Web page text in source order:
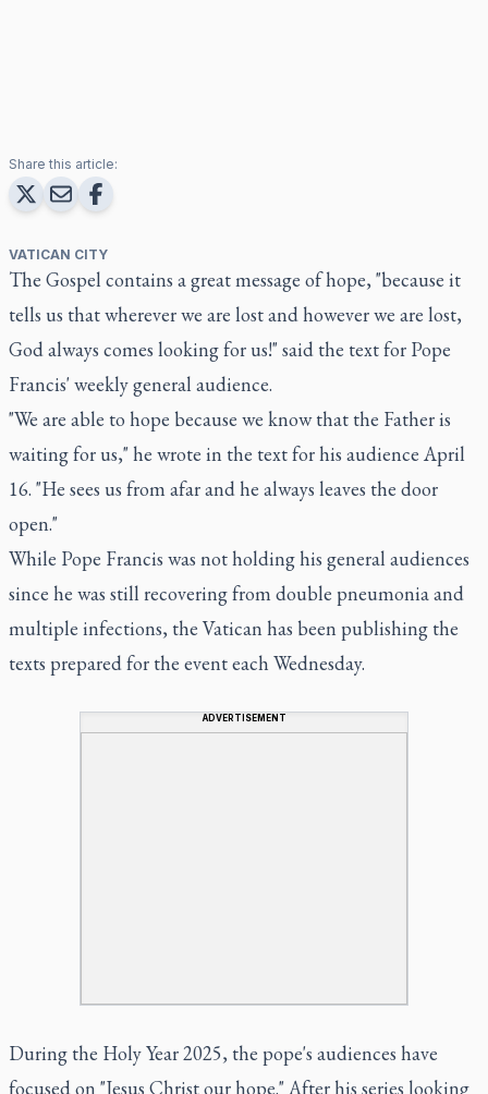
Share this article:
VATICAN CITY
The Gospel contains a great message of hope, "because it
tells us that wherever we are lost and however we are lost,
God always comes looking for us!" said the text for Pope
Francis' weekly general audience.
"We are able to hope because we know that the Father is
waiting for us," he wrote in the text for his audience April
16. "He sees us from afar and he always leaves the door
open."
While Pope Francis was not holding his general audiences
since he was still recovering from double pneumonia and
multiple infections, the Vatican has been publishing the
texts prepared for the event each Wednesday.
ADVERTISEMENT
During the Holy Year 2025, the pope's audiences have
focused on "Jesus Christ our hope." After his series looking